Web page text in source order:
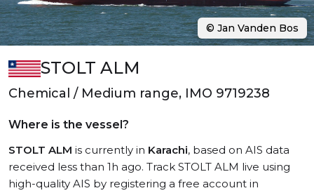
STOLT ALM
Chemical / Medium range, IMO 9719238
Where is the vessel?
STOLT ALM is currently in Karachi, based on AIS data
received less than 1h ago. Track STOLT ALM live using
high-quality AIS by registering a free account in
© Jan Vanden Bos